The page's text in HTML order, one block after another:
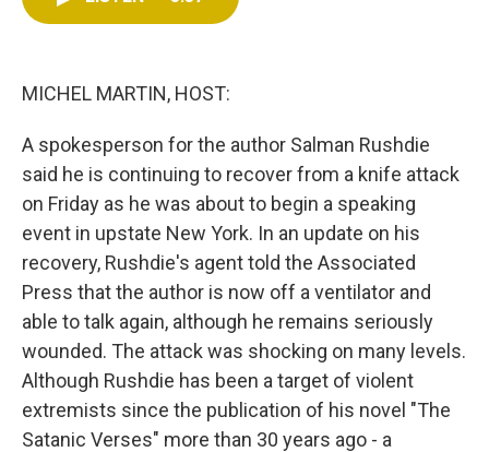
MICHEL MARTIN, HOST:
A spokesperson for the author Salman Rushdie
said he is continuing to recover from a knife attack
on Friday as he was about to begin a speaking
event in upstate New York. In an update on his
recovery, Rushdie's agent told the Associated
Press that the author is now off a ventilator and
able to talk again, although he remains seriously
wounded. The attack was shocking on many levels.
Although Rushdie has been a target of violent
extremists since the publication of his novel "The
Satanic Verses" more than 30 years ago - a